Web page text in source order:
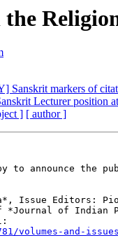
Sanskrit markers of
Lecturer position
] [ author ]
to announce the
Issue Editors:
*Journal of Indian
volumes-and-